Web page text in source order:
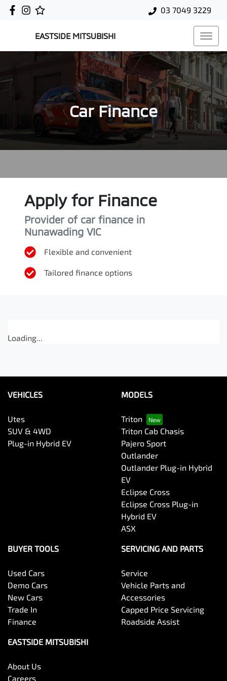
03 7049 3229
EASTSIDE MITSUBISHI
Car Finance
Apply for Finance
Provider of car finance in
Nunawading VIC
Flexible and convenient
Tailored finance options
Loading...
VEHICLES
Utes
SUV & 4WD
Plug-in Hybrid EV
MODELS
Triton
Triton Cab Chasis
Pajero Sport
Outlander
Outlander Plug-in Hybrid
EV
Eclipse Cross
Eclipse Cross Plug-in
Hybrid EV
ASX
BUYER TOOLS
Used Cars
Demo Cars
New Cars
Trade In
Finance
SERVICING AND PARTS
Service
Vehicle Parts and
Accessories
Capped Price Servicing
Roadside Assist
EASTSIDE MITSUBISHI
About Us
Careers